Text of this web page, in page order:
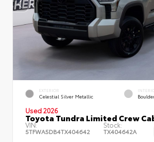
EXTERIOR
Celestial Silver Metallic
Used 2026
Toyota Tundra Limited Crew
VIN:
5TFWA5DB4TX404642
Stock:
TX404642A